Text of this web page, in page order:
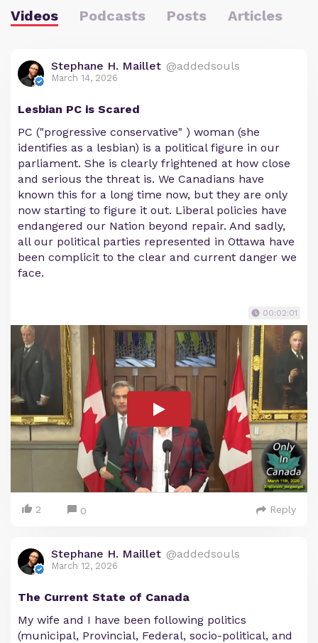
Videos Podcasts Posts Articles
Stephane H. Maillet @addedsouls
March 14, 2026
Lesbian PC is Scared
PC ("progressive conservative" ) woman (she
identifies as a lesbian) is a political figure in our
parliament. She is clearly frightened at how close
and serious the threat is. We Canadians have
known this for a long time now, but they are only
now starting to figure it out. Liberal policies have
endangered our Nation beyond repair. And sadly,
all our political parties represented in Ottawa have
been complicit to the clear and current danger we
face.
00:02:01
2 0 Reply
Stephane H. Maillet @addedsouls
March 12, 2026
The Current State of Canada
My wife and I have been following politics
(municipal, Provincial, Federal, socio-political, and